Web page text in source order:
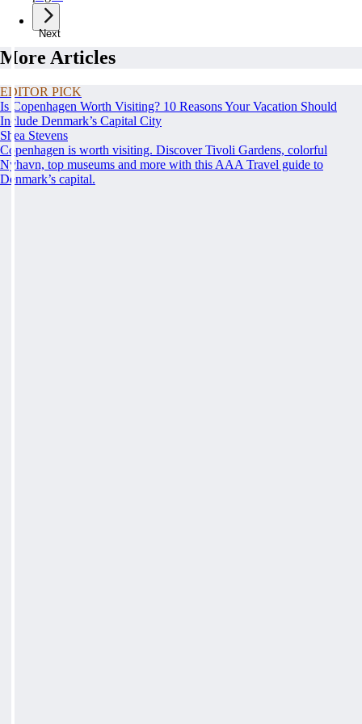
Next
More Articles
EDITOR PICK
Is Copenhagen Worth Visiting? 10 Reasons Your Vacation Should
Include Denmark’s Capital City
Shea Stevens
Copenhagen is worth visiting. Discover Tivoli Gardens, colorful
Nyhavn, top museums and more with this AAA Travel guide to
Denmark’s capital.